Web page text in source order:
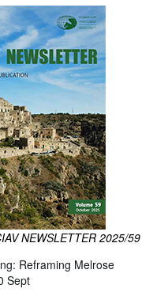
NEWSLETTER 2025/59
Reframing Melrose
Sept